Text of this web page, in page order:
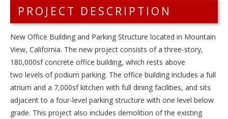
PROJECT DESCRIPTION
New Office Building and Parking Structure located in Mountain
View, California. The new project consists of a three-story,
180,000sf concrete office building, which rests above
two levels of podium parking. The office building includes a full
atrium and a 7,000sf kitchen with full dining facilities, and sits
adjacent to a four-level parking structure with one level below
grade. This project also includes demolition of the existing